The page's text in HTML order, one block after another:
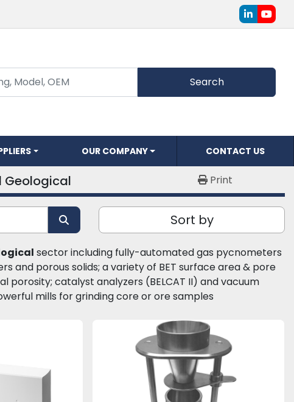
linkedin
Search
OUR COMPANY CONTACT US
Geological Print
Sort by
sector including fully-automated gas pycnometers
and porous solids; a variety of BET surface area & pore
porosity; catalyst analyzers (BELCAT II) and vacuum
mills for grinding core or ore samples